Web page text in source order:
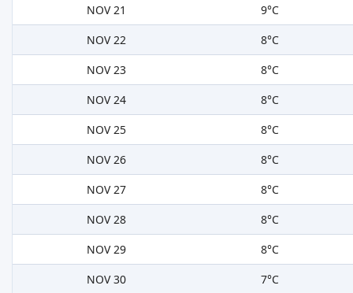
NOV 21
9°C
NOV 22
8°C
NOV 23
8°C
NOV 24
8°C
NOV 25
8°C
NOV 26
8°C
NOV 27
8°C
NOV 28
8°C
NOV 29
8°C
NOV 30
7°C